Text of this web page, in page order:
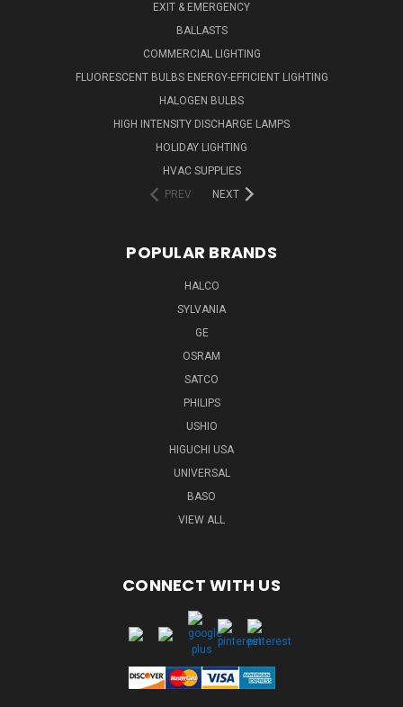
EXIT & EMERGENCY
BALLASTS
COMMERCIAL LIGHTING
FLUORESCENT BULBS ENERGY-EFFICIENT LIGHTING
HALOGEN BULBS
HIGH INTENSITY DISCHARGE LAMPS
HOLIDAY LIGHTING
HVAC SUPPLIES
PREV
NEXT
POPULAR BRANDS
HALCO
SYLVANIA
GE
OSRAM
SATCO
PHILIPS
USHIO
HIGUCHI USA
UNIVERSAL
BASO
VIEW ALL
CONNECT WITH US